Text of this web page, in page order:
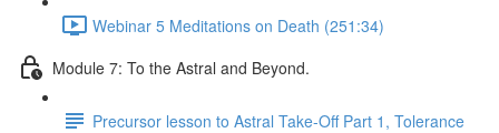
Webinar 5 Meditations on Death (251:34)
Module 7: To the Astral and Beyond.
Precursor lesson to Astral Take-Off Part 1, Tolerance